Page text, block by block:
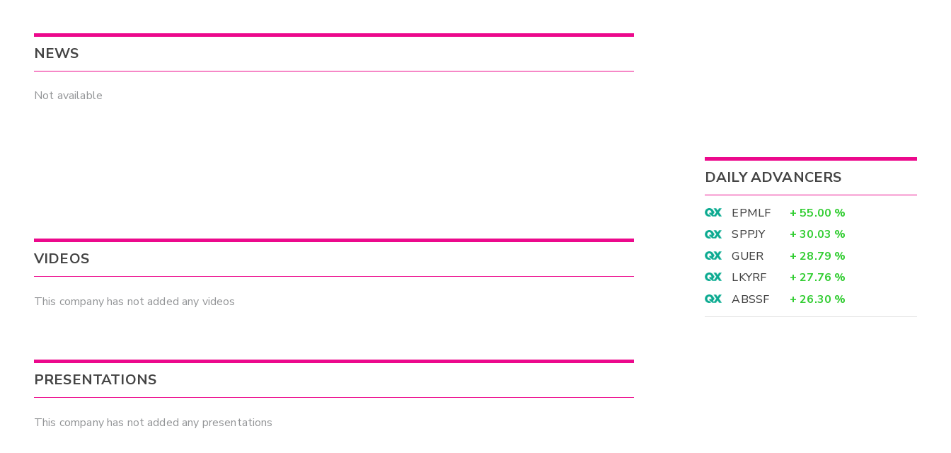
NEWS
Not available
VIDEOS
This company has not added any videos
PRESENTATIONS
This company has not added any presentations
DAILY ADVANCERS
EPMLF + 55.00 %
SPPJY
+ 30.03 %
GUER
+ 28.79 %
LKYRF
+ 27.76 %
ABSSF
+ 26.30 %